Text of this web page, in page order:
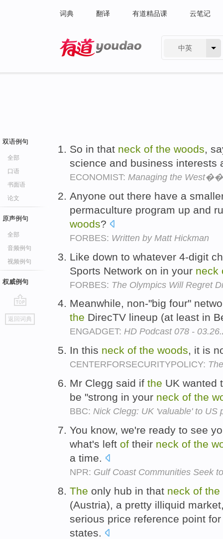
词典 翻译 有道精品课 云笔记
中英
双语例句
全部
口语
书面语
论文
原声例句
全部
音频例句
视频例句
权威例句
go
top
返回词典
So in that neck of the woods,
science and business interests
ECONOMIST: Managing the
Anyone out there have a
permaculture program up and
woods?
FORBES: Written by Matt Hickman
Like down to whatever 4-digit
Sports Network on in your neck
FORBES: The Olympics Will Regret
Meanwhile, non-"big four"
the DirecTV lineup (at least in
ENGADGET: HD Podcast 078 -
In this neck of the woods, it is
CENTERFORSECURITYPOLICY:
Mr Clegg said if the UK wanted
be "strong in your neck of the
BBC: Nick Clegg: UK 'valuable' to US
You know, we're ready to see
what's left of their neck of the
a time.
NPR: Gulf Coast Communities Seek
The only hub in that neck of the
(Austria), a pretty illiquid
serious price reference point
states.